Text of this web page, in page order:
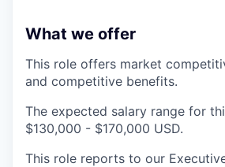
What we offer
This role offers market
and competitive benefits.
The expected salary range for
$130,000 - $170,000 USD.
This role reports to our